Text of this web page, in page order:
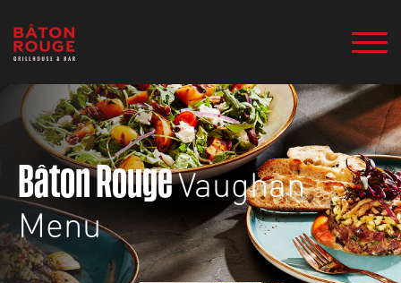
Bâton RougeVaughan
Menu